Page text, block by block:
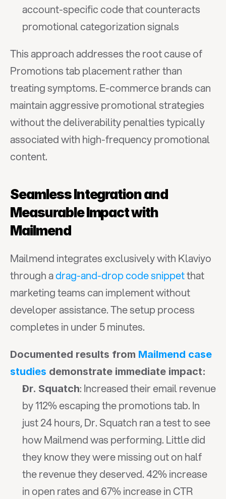
account-specific code that counteracts
promotional categorization signals
This approach addresses the root cause of
Promotions tab placement rather than
treating symptoms. E-commerce brands can
maintain aggressive promotional strategies
without the deliverability penalties typically
associated with high-frequency promotional
content.
Seamless Integration and
Measurable Impact with
Mailmend
Mailmend integrates exclusively with Klaviyo
through a drag-and-drop code snippet that
marketing teams can implement without
developer assistance. The setup process
completes in under 5 minutes.
Documented results from Mailmend case
studies demonstrate immediate impact:
Dr. Squatch: Increased their email revenue
by 112% escaping the promotions tab. In
just 24 hours, Dr. Squatch ran a test to see
how Mailmend was performing. Little did
they know they were missing out on half
the revenue they deserved. 42% increase
in open rates and 67% increase in CTR